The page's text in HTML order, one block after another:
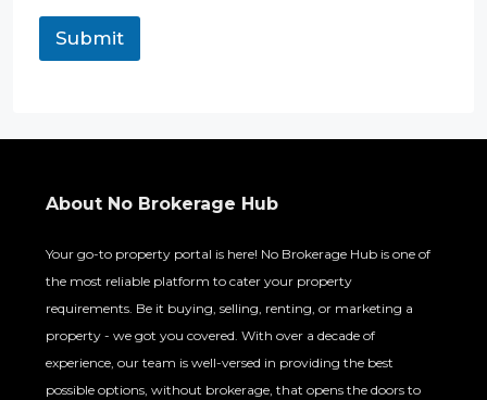
E
m
a
Submit
About No Brokerage Hub
Your go-to property portal is here! No Brokerage Hub is one of
the most reliable platform to cater your property
requirements. Be it buying, selling, renting, or marketing a
property - we got you covered. With over a decade of
experience, our team is well-versed in providing the best
possible options, without brokerage, that opens the doors to